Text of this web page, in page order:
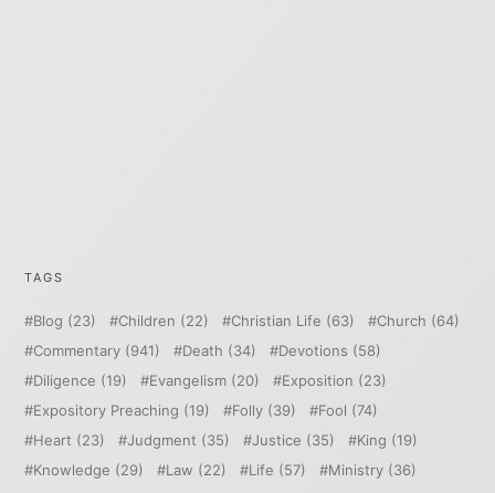
TAGS
Blog (23) Children (22) Christian Life (63) Church (64)
Commentary (941) Death (34) Devotions (58)
Diligence (19) Evangelism (20) Exposition (23)
Expository Preaching (19) Folly (39) Fool (74)
Heart (23) Judgment (35) Justice (35) King (19)
Knowledge (29) Law (22) Life (57) Ministry (36)